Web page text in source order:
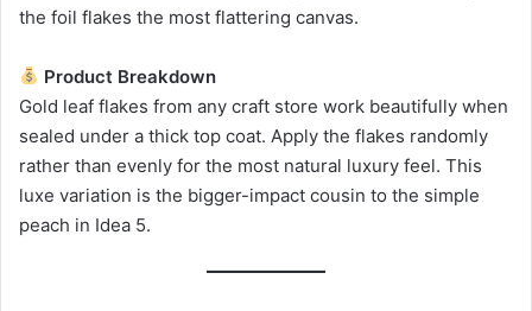
the foil flakes the most flattering canvas.
Product Breakdown
Gold leaf flakes from any craft store work beautifully when
sealed under a thick top coat. Apply the flakes randomly
rather than evenly for the most natural luxury feel. This
luxe variation is the bigger-impact cousin to the simple
peach in Idea 5.